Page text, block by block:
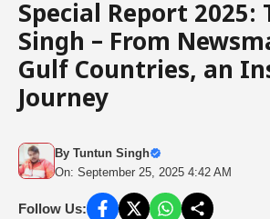
Special Report 2025:
Singh – From
Gulf Countries, an
Journey
By Tuntun Singh
On: September 25, 2025 4:42 AM
Follow Us: